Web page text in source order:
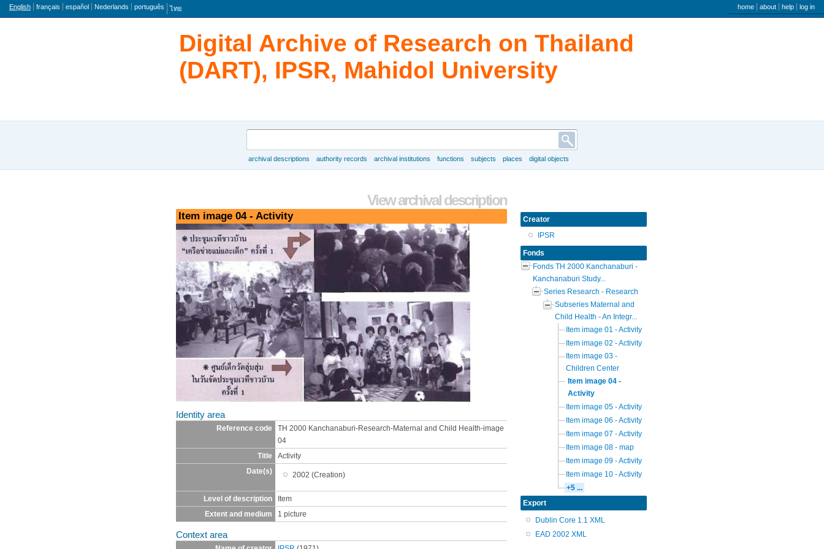
Language
English français español Nederlands português ไทย user menu
home about help log in
Digital Archive of Research on Thailand
(DART), IPSR, Mahidol University
archival descriptions authority records archival institutions functions subjects places digital objects
View archival description
Item image 04 - Activity
Identity area
Reference code
TH 2000 Kanchanaburi-Research-Maternal and Child Health-image
04
Title
Activity
Date(s)
2002 (Creation)
Level of description
Item
Extent and medium
1 picture
Context area
Creator
IPSR
Fonds
Fonds TH 2000 Kanchanaburi -
Kanchanaburi Study...
Series Research - Research
Subseries Maternal and
Child Health - An Integr...
Item image 01 - Activity
Item image 02 - Activity
Item image 03 -
Children Center
Item image 04 -
Activity
Item image 05 - Activity
Item image 06 - Activity
Item image 07 - Activity
Item image 08 - map
Item image 09 - Activity
Item image 10 - Activity
+5 ...
Export
Dublin Core 1.1 XML
EAD 2002 XML